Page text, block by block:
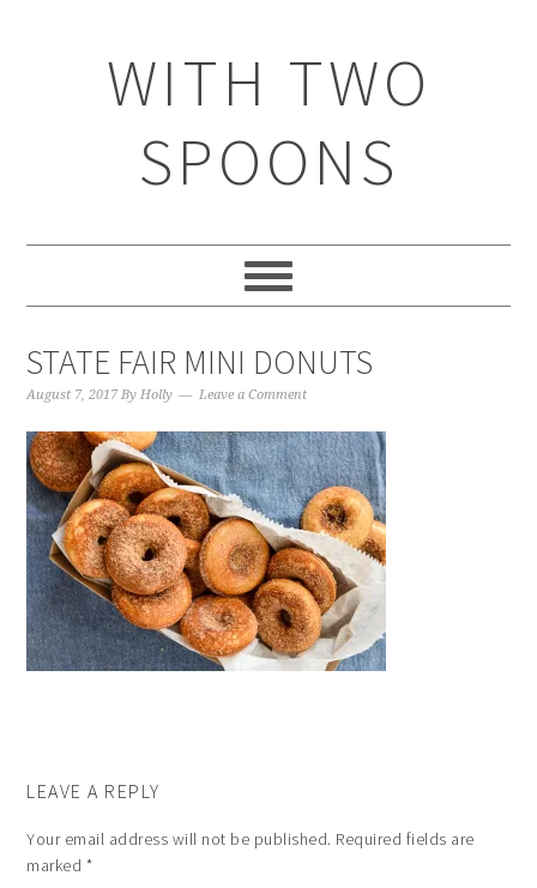
WITH TWO
SPOONS
STATE FAIR MINI DONUTS
August 7, 2017 ByHolly Leave a Comment
LEAVE A REPLY
Your email address will not be published. Required fields are
marked *